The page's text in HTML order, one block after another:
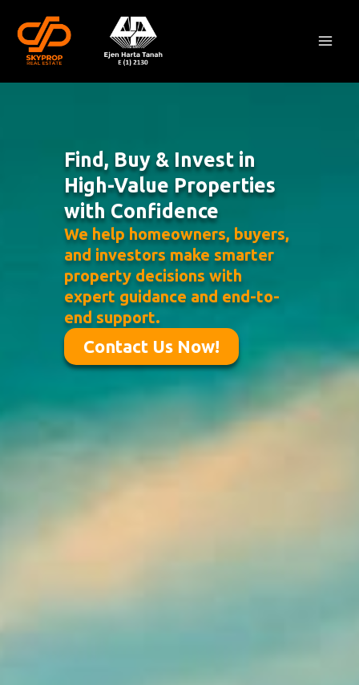
content
Find, Buy & Invest in
High-Value Properties
with Confidence
We help homeowners, buyers,
and investors make smarter
property decisions with
expert guidance and end-to-
end support.
Contact Us Now!